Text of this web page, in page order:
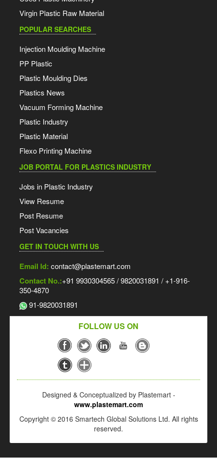
Virgin Plastic Raw Material
POPULAR SEARCHES
Injection Moulding Machine
PP Plastic
Plastic Moulding Dies
Plastics News
Vacuum Forming Machine
Plastic Industry
Plastic Material
Flexo Printing Machine
JOB PORTAL FOR PLASTICS INDUSTRY
Jobs in Plastic Industry
View Resume
Post Resume
Post Vacancies
GET IN TOUCH WITH US
Email Id: contact@plastemart.com
Contact No.:+91 9930304565 / 9820031891 / +1-916-
350-4870
91-9820031891
FOLLOW US ON
Designed & Conceptualized by Plastemart -
www.plastemart.com
Copyright © 2016 Smartech Global Solutions Ltd. All rights
reserved.